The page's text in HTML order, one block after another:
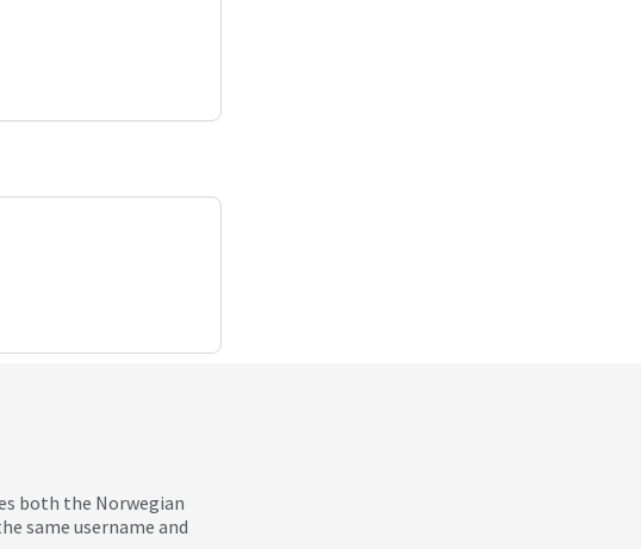
both the Norwegian
same username and